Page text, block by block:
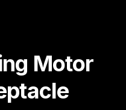
Motor